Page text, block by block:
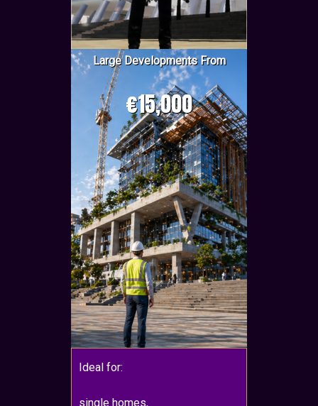
Large Developments From
€15,000
Ideal for:
single homes,